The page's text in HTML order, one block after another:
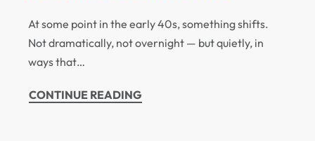
At some point in the early 40s, something shifts.
Not dramatically, not overnight — but quietly, in
ways that…
CONTINUE READING